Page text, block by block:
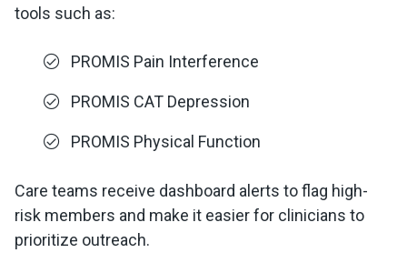
tools such as:
PROMIS Pain Interference
PROMIS CAT Depression
PROMIS Physical Function
Care teams receive dashboard alerts to flag high-
risk members and make it easier for clinicians to
prioritize outreach.